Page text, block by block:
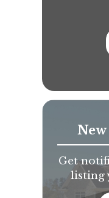
Get
listing